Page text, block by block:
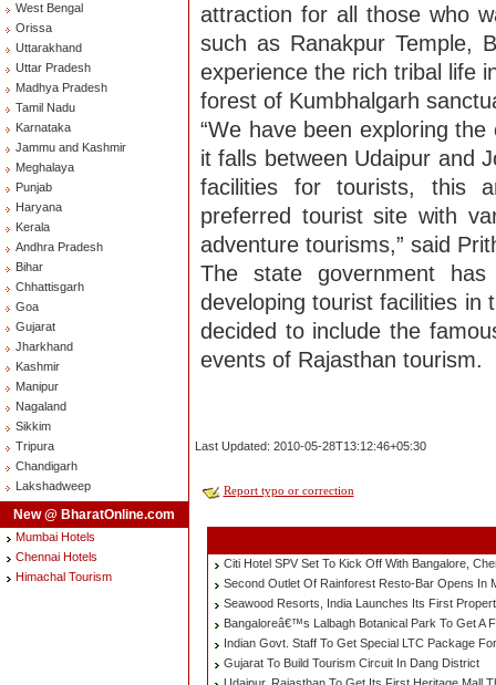
West Bengal
Orissa
Uttarakhand
Uttar Pradesh
Madhya Pradesh
Tamil Nadu
Karnataka
Jammu and Kashmir
Meghalaya
Punjab
Haryana
Kerala
Andhra Pradesh
Bihar
Chhattisgarh
Goa
Gujarat
Jharkhand
Kashmir
Manipur
Nagaland
Sikkim
Tripura
Chandigarh
Lakshadweep
New @ BharatOnline.com
Mumbai Hotels
Chennai Hotels
Himachal Tourism
attraction for all those who
such as Ranakpur Temple,
experience the rich tribal life
forest of Kumbhalgarh
“We have been exploring
it falls between Udaipur and
facilities for tourists, this
preferred tourist site with
adventure tourisms,” said
The state government
developing tourist facilities in
decided to include the
events of Rajasthan tourism.
Last Updated: 2010-05-28T13:12:46+05:30
Report typo or correction
Citi Hotel SPV Set To Kick Off With Bangalore,
Second Outlet Of Rainforest Resto-Bar Opens In
Seawood Resorts, India Launches Its First
Bangaloreâ€™s Lalbagh Botanical Park To Get A
Indian Govt. Staff To Get Special LTC Package
Gujarat To Build Tourism Circuit In Dang District